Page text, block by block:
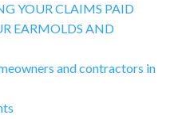
YOUR CLAIMS PAID
EARMOLDS AND
and contractors in